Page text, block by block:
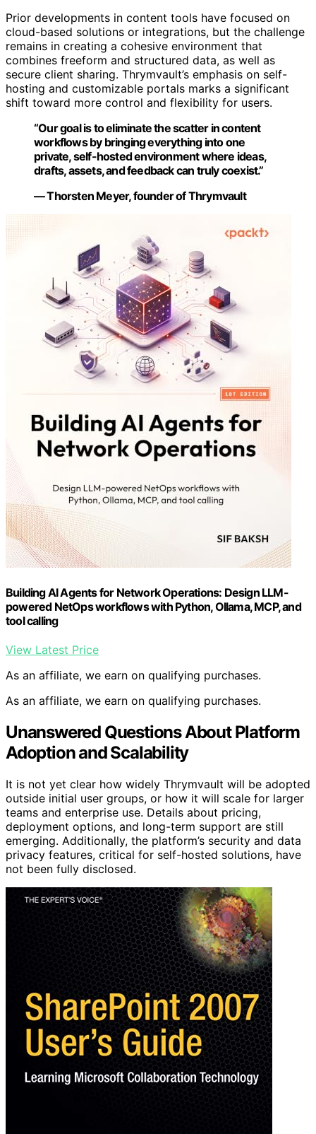
Prior developments in content tools have focused on
cloud-based solutions or integrations, but the challenge
remains in creating a cohesive environment that
combines freeform and structured data, as well as
secure client sharing. Thrymvault’s emphasis on self-
hosting and customizable portals marks a significant
shift toward more control and flexibility for users.
“Our goal is to eliminate the scatter in content
workflows by bringing everything into one
private, self-hosted environment where ideas,
drafts, assets, and feedback can truly coexist.”
— Thorsten Meyer, founder of Thrymvault
Building AI Agents for Network Operations: Design LLM-
powered NetOps workflows with Python, Ollama, MCP, and
tool calling
View Latest Price
As an affiliate, we earn on qualifying purchases.
As an affiliate, we earn on qualifying purchases.
Unanswered Questions About Platform
Adoption and Scalability
It is not yet clear how widely Thrymvault will be adopted
outside initial user groups, or how it will scale for larger
teams and enterprise use. Details about pricing,
deployment options, and long-term support are still
emerging. Additionally, the platform’s security and data
privacy features, critical for self-hosted solutions, have
not been fully disclosed.